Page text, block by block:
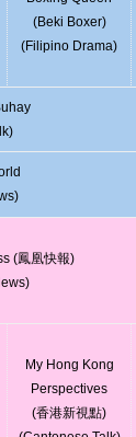
(Beki Boxer)
(Filipino Drama)
(鳳凰快報)
My Hong Kong
Perspectives
(香港新視點)